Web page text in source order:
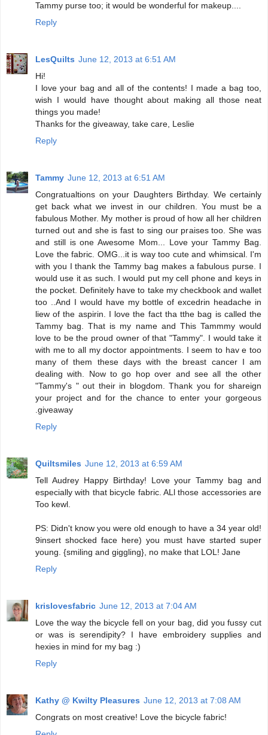
Tammy purse too; it would be wonderful for makeup....
Reply
LesQuilts June 12, 2013 at 6:51 AM
Hi!
I love your bag and all of the contents! I made a bag too,
wish I would have thought about making all those neat
things you made!
Thanks for the giveaway, take care, Leslie
Reply
Tammy June 12, 2013 at 6:51 AM
Congratualtions on your Daughters Birthday. We certainly
get back what we invest in our children. You must be a
fabulous Mother. My mother is proud of how all her children
turned out and she is fast to sing our praises too. She was
and still is one Awesome Mom... Love your Tammy Bag.
Love the fabric. OMG...it is way too cute and whimsical. I'm
with you I thank the Tammy bag makes a fabulous purse. I
would use it as such. I would put my cell phone and keys in
the pocket. Definitely have to take my checkbook and wallet
too ..And I would have my bottle of excedrin headache in
liew of the aspirin. I love the fact tha tthe bag is called the
Tammy bag. That is my name and This Tammmy would
love to be the proud owner of that "Tammy". I would take it
with me to all my doctor appointments. I seem to hav e too
many of them these days with the breast cancer I am
dealing with. Now to go hop over and see all the other
"Tammy's " out their in blogdom. Thank you for shareign
your project and for the chance to enter your gorgeous
.giveaway
Reply
Quiltsmiles June 12, 2013 at 6:59 AM
Tell Audrey Happy Birthday! Love your Tammy bag and
especially with that bicycle fabric. ALl those accessories are
Too kewl.
PS: Didn't know you were old enough to have a 34 year old!
9insert shocked face here) you must have started super
young. {smiling and giggling}, no make that LOL! Jane
Reply
krislovesfabric June 12, 2013 at 7:04 AM
Love the way the bicycle fell on your bag, did you fussy cut
or was is serendipity? I have embroidery supplies and
hexies in mind for my bag :)
Reply
Kathy @ Kwilty Pleasures June 12, 2013 at 7:08 AM
Congrats on most creative! Love the bicycle fabric!